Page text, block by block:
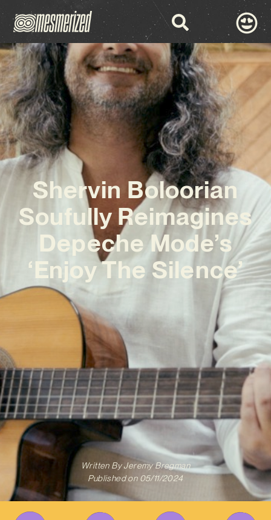
Shervin Boloorian
Soufully Reimagines
Depeche Mode’s
‘Enjoy The Silence’
Written ByJeremy Bregman
Published on 05/11/2024